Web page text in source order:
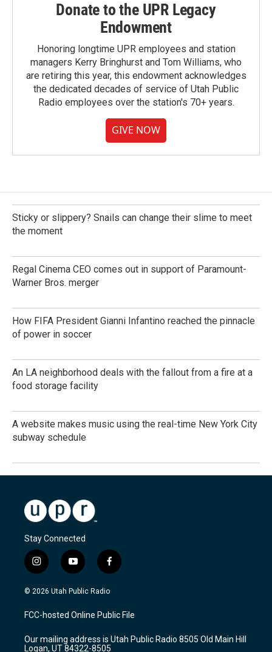
Donate to the UPR Legacy
Endowment
Honoring longtime UPR employees and station
managers Kerry Bringhurst and Tom Williams, who
are retiring this year, this endowment acknowledges
the dedicated decades of service of Utah Public
Radio employees over the station's 70+ years.
GIVE NOW
Sticky or slippery? Snails can change their slime to meet
the moment
Regal Cinema CEO comes out in support of Paramount-
Warner Bros. merger
How FIFA President Gianni Infantino reached the pinnacle
of power in soccer
An LA neighborhood deals with the fallout from a fire at a
food storage facility
A website makes music using the real-time New York City
subway schedule
Stay Connected
i
n
s
a
g
a
y
o
u
u
b
f
a
c
b
o
k
© 2026 Utah Public Radio
FCC-hosted Online Public File
Our mailing address is Utah Public Radio 8505 Old Main Hill
Logan, UT 84322-8505